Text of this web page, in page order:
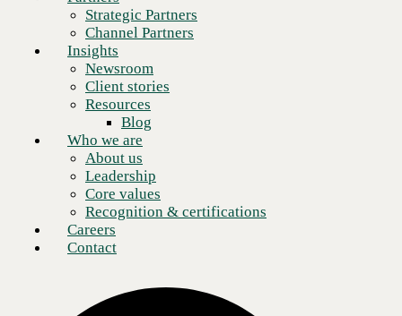
About us
Leadership
Core values
Recognition & certifications
Careers
Contact
Strategic Partners
Channel Partners
Insights
Newsroom
Client stories
Resources
Blog
Who we are
About us
Leadership
Core values
Recognition & certifications
Careers
Contact